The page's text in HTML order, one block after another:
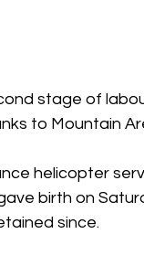
stage of
to Mountain
helicopter
birth on
since.